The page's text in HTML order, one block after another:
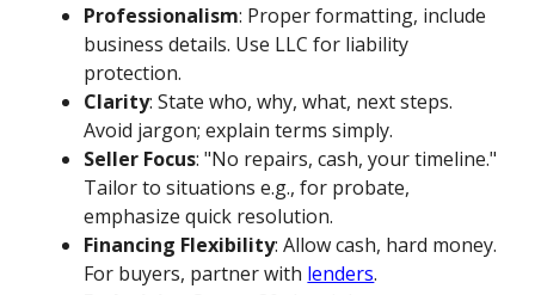
Professionalism: Proper formatting, include
business details. Use LLC for liability
protection.
Clarity: State who, why, what, next steps.
Avoid jargon; explain terms simply.
Seller Focus: "No repairs, cash, your timeline."
Tailor to situations e.g., for probate,
emphasize quick resolution.
Financing Flexibility: Allow cash, hard money.
For buyers, partner with lenders.